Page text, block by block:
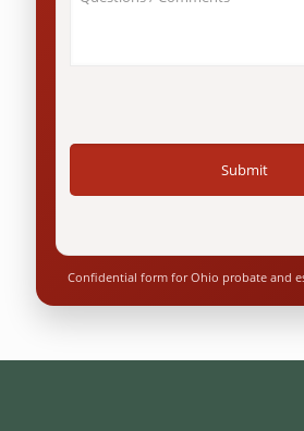
Your
Confidential form for Ohio probate and